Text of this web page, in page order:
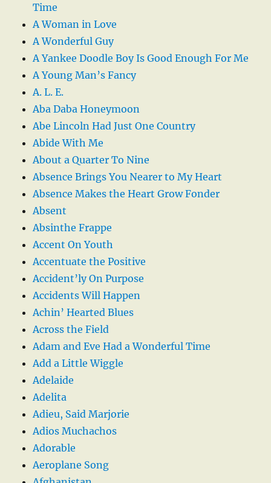
Time
A Woman in Love
A Wonderful Guy
A Yankee Doodle Boy Is Good Enough For Me
A Young Man’s Fancy
A. L. E.
Aba Daba Honeymoon
Abe Lincoln Had Just One Country
Abide With Me
About a Quarter To Nine
Absence Brings You Nearer to My Heart
Absence Makes the Heart Grow Fonder
Absent
Absinthe Frappe
Accent On Youth
Accentuate the Positive
Accident’ly On Purpose
Accidents Will Happen
Achin’ Hearted Blues
Across the Field
Adam and Eve Had a Wonderful Time
Add a Little Wiggle
Adelaide
Adelita
Adieu, Said Marjorie
Adios Muchachos
Adorable
Aeroplane Song